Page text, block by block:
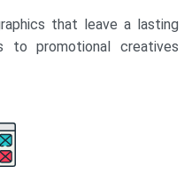
that leave a lasting
to promotional creatives